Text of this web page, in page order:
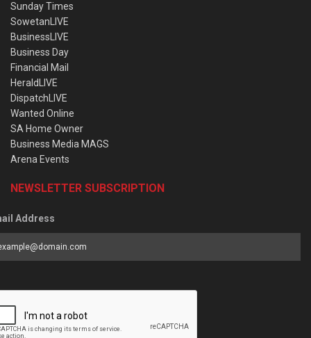
Sunday Times
SowetanLIVE
BusinessLIVE
Business Day
Financial Mail
HeraldLIVE
DispatchLIVE
Wanted Online
SA Home Owner
Business Media MAGS
Arena Events
NEWSLETTER SUBSCRIPTION
Address